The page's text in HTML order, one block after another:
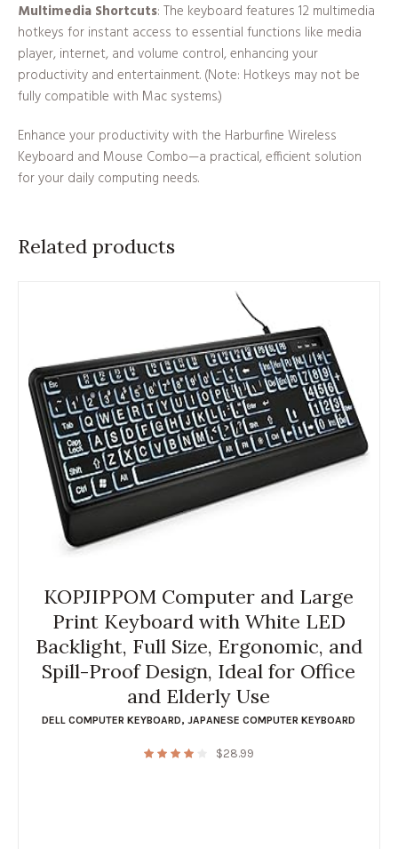
Multimedia Shortcuts: The keyboard features 12 multimedia
hotkeys for instant access to essential functions like media
player, internet, and volume control, enhancing your
productivity and entertainment. (Note: Hotkeys may not be
fully compatible with Mac systems.)
Enhance your productivity with the Harburfine Wireless
Keyboard and Mouse Combo—a practical, efficient solution
for your daily computing needs.
Related products
KOPJIPPOM Computer and Large
Print Keyboard with White LED
Backlight, Full Size, Ergonomic, and
Spill-Proof Design, Ideal for Office
and Elderly Use
DELL COMPUTER KEYBOARD,JAPANESE COMPUTER KEYBOARD
$28.99